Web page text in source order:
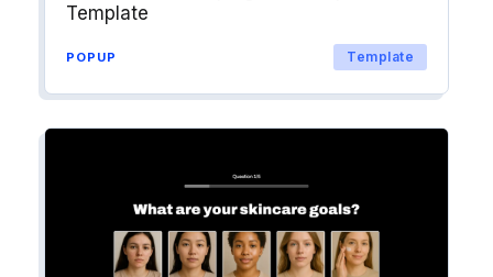
Template
POPUP Template